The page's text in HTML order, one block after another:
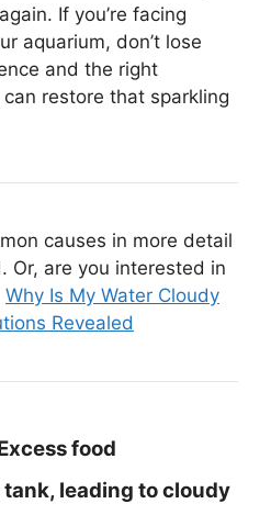
If you’re facing
aquarium, don’t lose
and the right
restore that sparkling
causes in more detail
Or, are you interested in
Why Is My Water Cloudy
Revealed
food
leading to cloudy